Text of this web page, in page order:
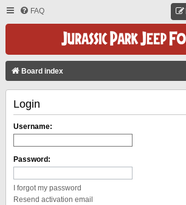
FAQ
Board index
Login
Username:
Password:
I forgot my password
Resend activation email